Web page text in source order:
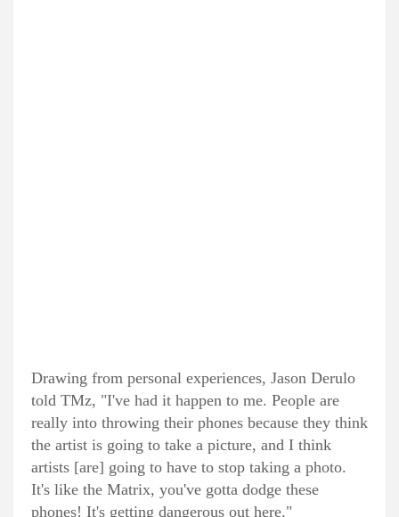
Drawing from personal experiences, Jason Derulo
told TMz, "I've had it happen to me. People are
really into throwing their phones because they think
the artist is going to take a picture, and I think
artists [are] going to have to stop taking a photo.
It's like the Matrix, you've gotta dodge these
phones! It's getting dangerous out here."